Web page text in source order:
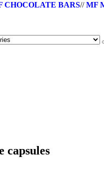
CHOCOLATE BARS//MF
capsules